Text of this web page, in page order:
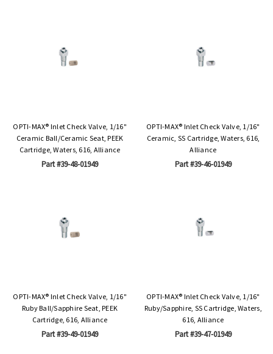
OPTI-MAX® Inlet Check Valve, 1/16"
Ceramic Ball/Ceramic Seat, PEEK
Cartridge, Waters, 616, Alliance
Part #39-48-01949
OPTI-MAX® Inlet Check Valve, 1/16"
Ceramic, SS Cartridge, Waters, 616,
Alliance
Part #39-46-01949
OPTI-MAX® Inlet Check Valve, 1/16"
Ruby Ball/Sapphire Seat, PEEK
Cartridge, 616, Alliance
Part #39-49-01949
OPTI-MAX® Inlet Check Valve, 1/16"
Ruby/Sapphire, SS Cartridge, Waters,
616, Alliance
Part #39-47-01949